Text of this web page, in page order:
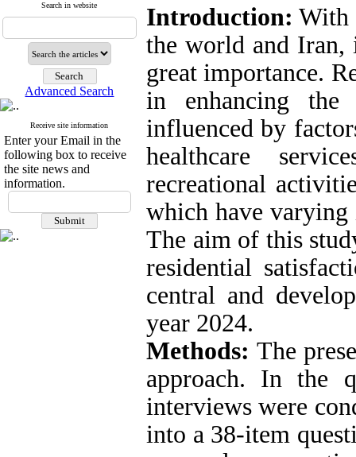
Search in website
Advanced Search
Receive site information
Enter your Email in the
following box to receive
the site news and
information.
Introduction: With
the world and
great importance.
in enhancing
influenced by
healthcare
recreational
which have
The aim of this
residential
central and
year 2024.
Methods: The
approach. In the
interviews were
into a 38-item